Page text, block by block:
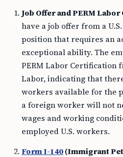
Job Offer and PERM
have a job offer from a
position that requires an
exceptional ability. The
PERM Labor Certification
Labor, indicating that
workers available for the
a foreign worker will not
wages and working
employed U.S. workers.
Form I-140(Immigrant